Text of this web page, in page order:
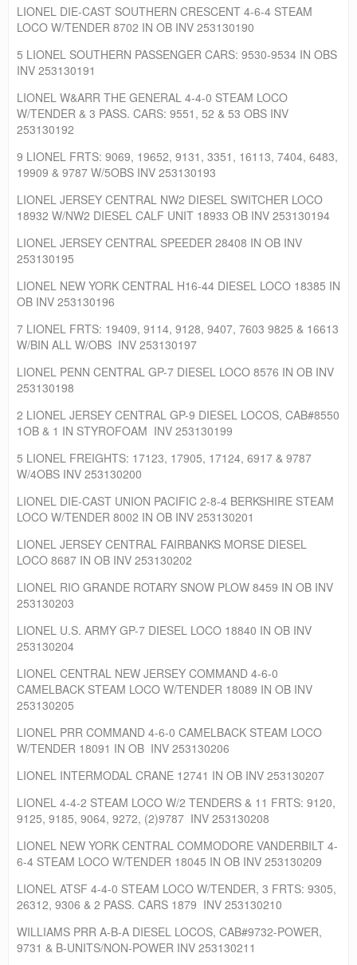
LIONEL DIE-CAST SOUTHERN CRESCENT 4-6-4 STEAM
LOCO W/TENDER 8702 IN OB INV 253130190
5 LIONEL SOUTHERN PASSENGER CARS: 9530-9534 IN OBS
INV 253130191
LIONEL W&ARR THE GENERAL 4-4-0 STEAM LOCO
W/TENDER & 3 PASS. CARS: 9551, 52 & 53 OBS INV
253130192
9 LIONEL FRTS: 9069, 19652, 9131, 3351, 16113, 7404, 6483,
19909 & 9787 W/5OBS INV 253130193
LIONEL JERSEY CENTRAL NW2 DIESEL SWITCHER LOCO
18932 W/NW2 DIESEL CALF UNIT 18933 OB INV 253130194
LIONEL JERSEY CENTRAL SPEEDER 28408 IN OB INV
253130195
LIONEL NEW YORK CENTRAL H16-44 DIESEL LOCO 18385 IN
OB INV 253130196
7 LIONEL FRTS: 19409, 9114, 9128, 9407, 7603 9825 & 16613
W/BIN ALL W/OBS INV 253130197
LIONEL PENN CENTRAL GP-7 DIESEL LOCO 8576 IN OB INV
253130198
2 LIONEL JERSEY CENTRAL GP-9 DIESEL LOCOS, CAB#8550
1OB & 1 IN STYROFOAM INV 253130199
5 LIONEL FREIGHTS: 17123, 17905, 17124, 6917 & 9787
W/4OBS INV 253130200
LIONEL DIE-CAST UNION PACIFIC 2-8-4 BERKSHIRE STEAM
LOCO W/TENDER 8002 IN OB INV 253130201
LIONEL JERSEY CENTRAL FAIRBANKS MORSE DIESEL
LOCO 8687 IN OB INV 253130202
LIONEL RIO GRANDE ROTARY SNOW PLOW 8459 IN OB INV
253130203
LIONEL U.S. ARMY GP-7 DIESEL LOCO 18840 IN OB INV
253130204
LIONEL CENTRAL NEW JERSEY COMMAND 4-6-0
CAMELBACK STEAM LOCO W/TENDER 18089 IN OB INV
253130205
LIONEL PRR COMMAND 4-6-0 CAMELBACK STEAM LOCO
W/TENDER 18091 IN OB INV 253130206
LIONEL INTERMODAL CRANE 12741 IN OB INV 253130207
LIONEL 4-4-2 STEAM LOCO W/2 TENDERS & 11 FRTS: 9120,
9125, 9185, 9064, 9272, (2)9787 INV 253130208
LIONEL NEW YORK CENTRAL COMMODORE VANDERBILT 4-
6-4 STEAM LOCO W/TENDER 18045 IN OB INV 253130209
LIONEL ATSF 4-4-0 STEAM LOCO W/TENDER, 3 FRTS: 9305,
26312, 9306 & 2 PASS. CARS 1879 INV 253130210
WILLIAMS PRR A-B-A DIESEL LOCOS, CAB#9732-POWER,
9731 & B-UNITS/NON-POWER INV 253130211